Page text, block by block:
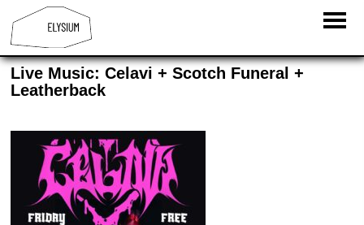
Live Music: Celavi + Scotch Funeral +
Leatherback